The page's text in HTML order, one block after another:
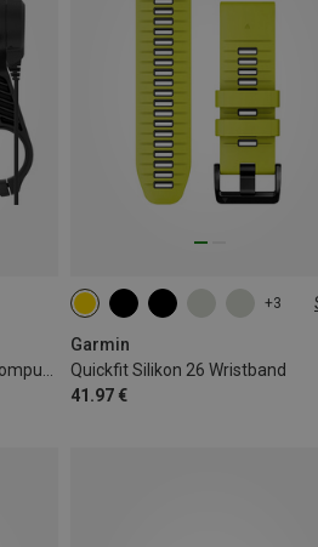
+3
Garmin
Quickfit Silikon 26 Wristband
41.97 €
26MM